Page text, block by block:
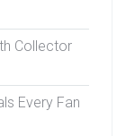
Collector
Every Fan